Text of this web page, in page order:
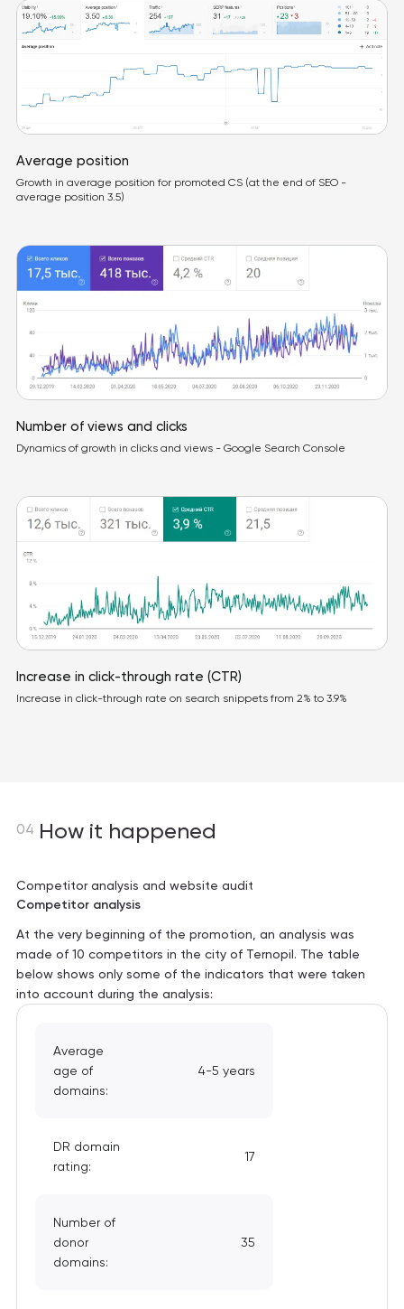
Average position
Growth in average position for promoted CS (at the end of SEO -
average position 3.5)
Number of views and clicks
Dynamics of growth in clicks and views - Google Search Console
Increase in click-through rate (CTR)
Increase in click-through rate on search snippets from 2% to 3.9%
04 How it happened
Competitor analysis and website audit
Competitor analysis
At the very beginning of the promotion, an analysis was
made of 10 competitors in the city of Ternopil. The table
below shows only some of the indicators that were taken
into account during the analysis:
Average
age of
domains:
4-5 years
DR domain
rating:
17
Number of
donor
domains:
35